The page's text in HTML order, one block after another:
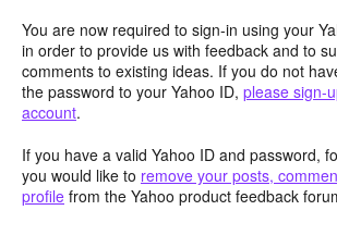
You are now required to sign-in using your
in order to provide us with feedback and to
comments to existing ideas. If you do not
the password to your Yahoo ID, please sign-
account.
If you have a valid Yahoo ID and password,
you would like to remove your posts,
profile from the Yahoo product feedback